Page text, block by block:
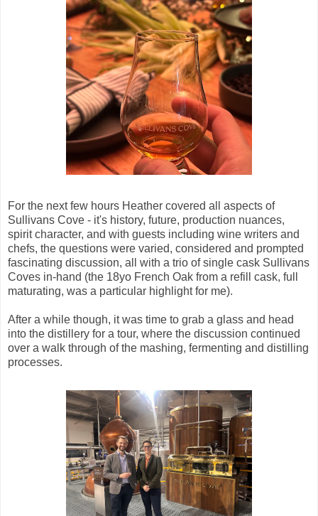
For the next few hours Heather covered all aspects of
Sullivans Cove - it's history, future, production nuances,
spirit character, and with guests including wine writers and
chefs, the questions were varied, considered and prompted
fascinating discussion, all with a trio of single cask Sullivans
Coves in-hand (the 18yo French Oak from a refill cask, full
maturating, was a particular highlight for me).
After a while though, it was time to grab a glass and head
into the distillery for a tour, where the discussion continued
over a walk through of the mashing, fermenting and distilling
processes.